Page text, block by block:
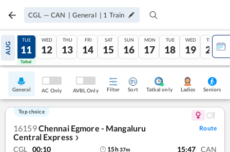
CGL — CAN | General | 1 Train
AUG
10
Tatkal
TUE
11
Tatkal
WED
12
THU
13
FRI
14
SAT
15
SUN
16
MON
17
TUE
18
WED
19
THU
20
General AC Only AVBL Only Filter Sort Tatkal only Ladies Seniors
Top choice
16159Chennai Egmore - Mangaluru
Central Express ❯
Route
CGL 00:10 15h37m 15:47 CAN